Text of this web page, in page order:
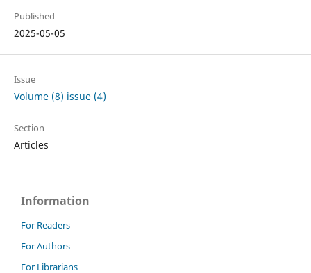
Published
2025-05-05
Issue
Volume (8) issue (4)
Section
Articles
Information
For Readers
For Authors
For Librarians